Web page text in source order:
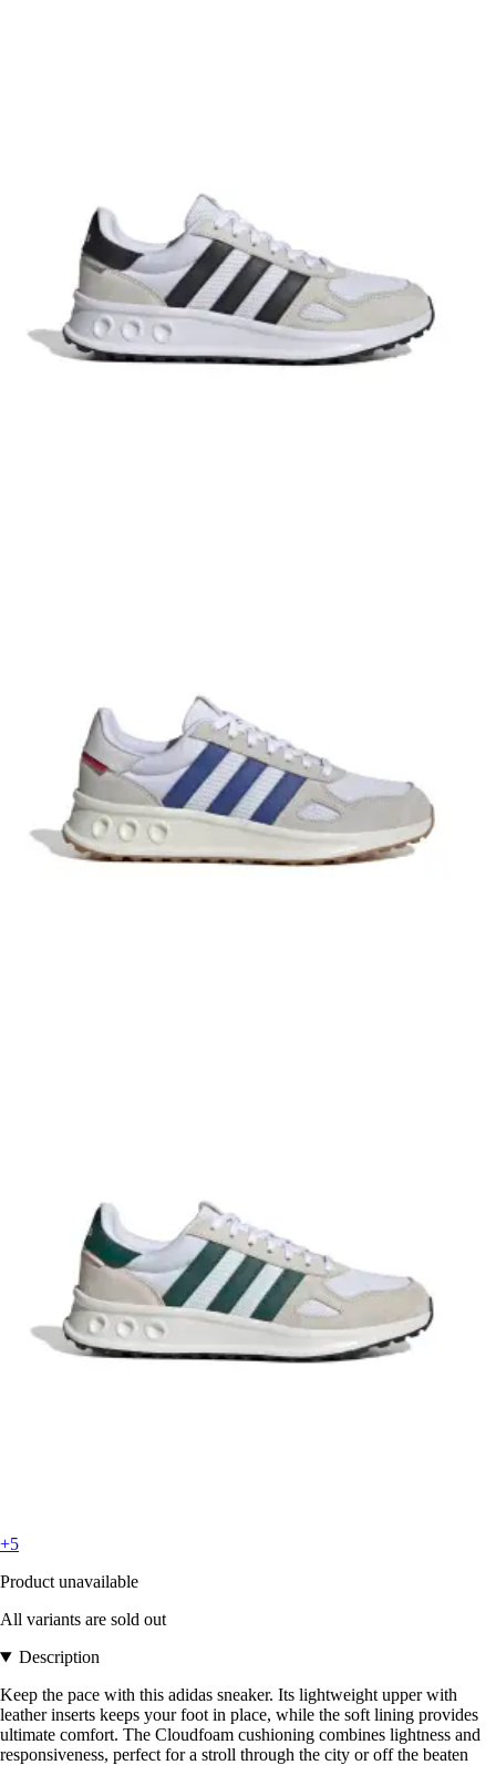
+5
Product unavailable
All variants are sold out
Description
Keep the pace with this adidas sneaker. Its lightweight upper with
leather inserts keeps your foot in place, while the soft lining provides
ultimate comfort. The Cloudfoam cushioning combines lightness and
responsiveness, perfect for a stroll through the city or off the beaten